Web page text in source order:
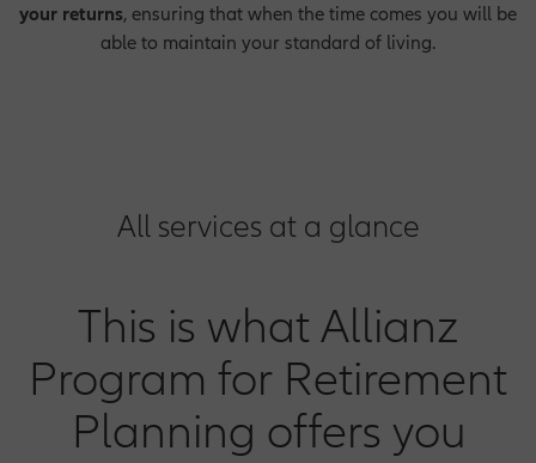
your returns, ensuring that when the time comes you will be
able to maintain your standard of living.
All services at a glance
This is what Allianz
Program for Retirement
Planning offers you